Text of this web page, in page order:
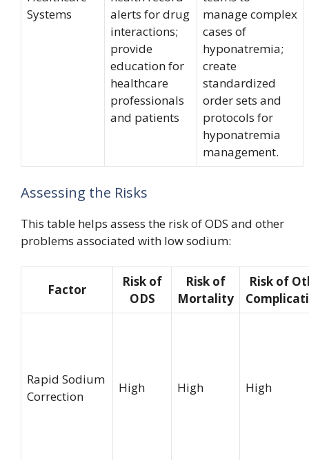
Systems
alerts for drug
interactions;
provide
education for
healthcare
professionals
and patients
manage complex
cases of
hyponatremia;
create
standardized
order sets and
protocols for
hyponatremia
management.
Assessing the Risks
This table helps assess the risk of ODS and other
problems associated with low sodium:
Factor
Risk of
ODS
Risk of
Mortality
Risk of
Rapid Sodium
Correction
High High High